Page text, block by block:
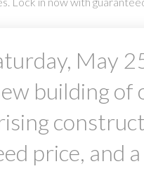
May
building of
price, and